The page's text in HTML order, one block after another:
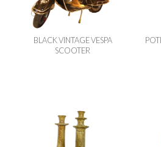
BLACK VINTAGE VESPA
SCOOTER